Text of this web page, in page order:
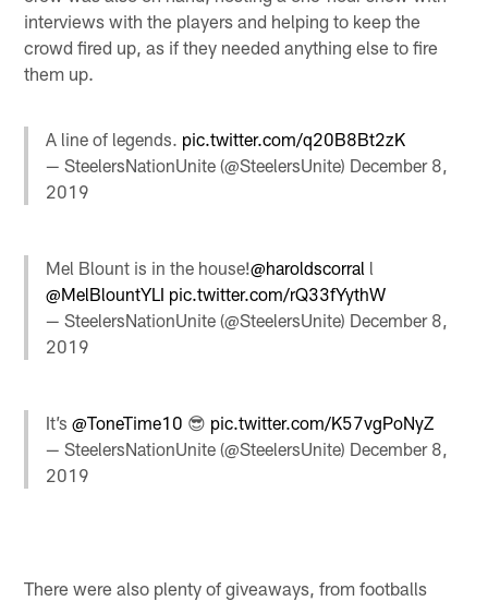
interviews with the players and helping to keep the
crowd fired up, as if they needed anything else to fire
them up.
A line of legends. pic.twitter.com/q20B8Bt2zK
— SteelersNationUnite (@SteelersUnite) December 8,
2019
Mel Blount is in the house!@haroldscorral l
@MelBlountYLI pic.twitter.com/rQ33fYythW
— SteelersNationUnite (@SteelersUnite) December 8,
2019
It’s@ToneTime10 😎 pic.twitter.com/K57vgPoNyZ
— SteelersNationUnite (@SteelersUnite) December 8,
2019
There were also plenty of giveaways, from footballs